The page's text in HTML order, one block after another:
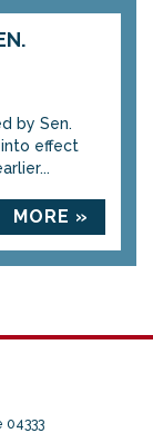
by Sen.
into effect
MORE »
04333